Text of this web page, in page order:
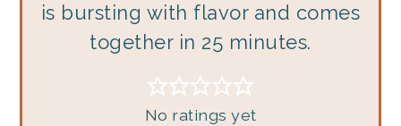
is bursting with flavor and comes
together in 25 minutes.
No ratings yet